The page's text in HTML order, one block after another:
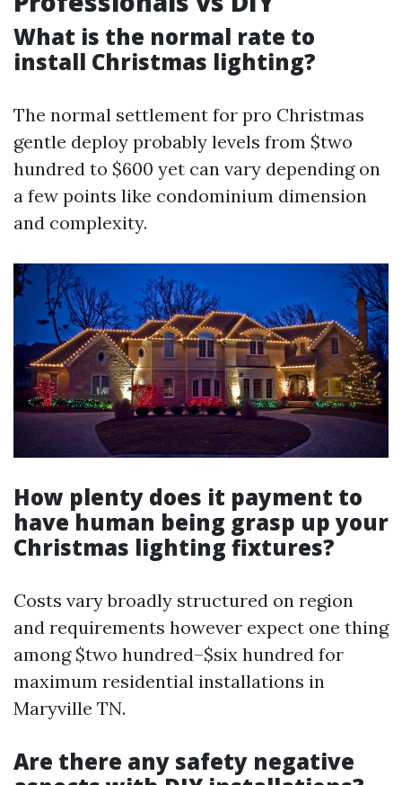
What is the normal rate to
install Christmas lighting?
The normal settlement for pro Christmas
gentle deploy probably levels from $two
hundred to $600 yet can vary depending on
a few points like condominium dimension
and complexity.
How plenty does it payment to
have human being grasp up your
Christmas lighting fixtures?
Costs vary broadly structured on region
and requirements however expect one thing
among $two hundred–$six hundred for
maximum residential installations in
Maryville TN.
Are there any safety negative